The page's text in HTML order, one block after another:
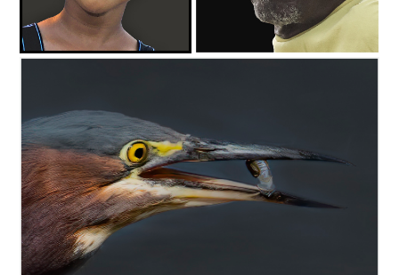
c35-fonsville-s1-reign hat-d c35-fonsville-s1-Mr Smith-d